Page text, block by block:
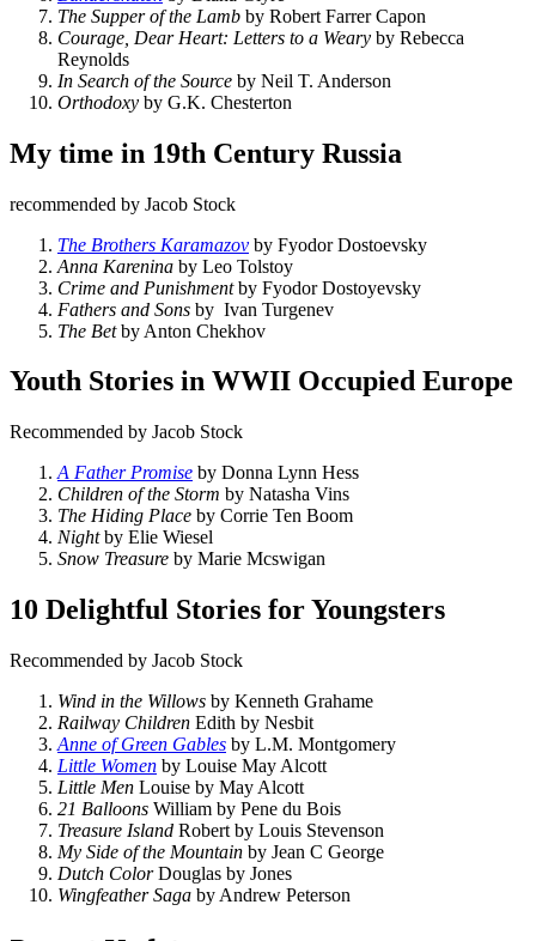
The Supper of the Lamb by Robert Farrer Capon
Courage, Dear Heart: Letters to a Weary by Rebecca
Reynolds
In Search of the Source by Neil T. Anderson
Orthodoxy by G.K. Chesterton
My time in 19th Century Russia
recommended by Jacob Stock
The Brothers Karamazov by Fyodor Dostoevsky
Anna Karenina by Leo Tolstoy
Crime and Punishmentby Fyodor Dostoyevsky
Fathers and Sons by Ivan Turgenev
The Betby Anton Chekhov
Youth Stories in WWII Occupied Europe
Recommended by Jacob Stock
A Father Promise by Donna Lynn Hess
Children of the Storm by Natasha Vins
The Hiding Place by Corrie Ten Boom
Nightby Elie Wiesel
Snow Treasure by Marie Mcswigan
10 Delightful Stories for Youngsters
Recommended by Jacob Stock
Wind in the Willows by Kenneth Grahame
Railway Children Edith by Nesbit
Anne of Green Gables by L.M. Montgomery
Little Women by Louise May Alcott
Little Men Louise by May Alcott
21 Balloons William by Pene du Bois
Treasure Island Robert by Louis Stevenson
My Side of the Mountain by Jean C George
Dutch ColorDouglas by Jones
Wingfeather Saga by Andrew Peterson